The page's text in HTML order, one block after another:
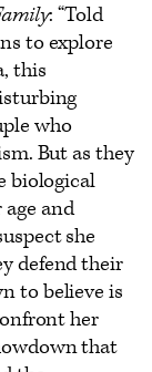
: “Told
to explore
this
who
But as they
biological
and
she
defend their
to believe is
her
that